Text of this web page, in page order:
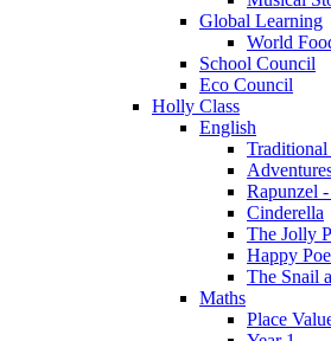
Global Learning
World
School Council
Eco Council
Holly Class
English
Traditional
Rapunzel
Cinderella
The Jolly
Happy
The Snail
Maths
Place